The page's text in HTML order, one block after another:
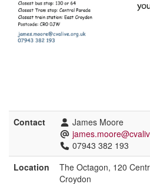
Contact
James Moore
07943 382 193
Location
The Octagon, 120
Croydon